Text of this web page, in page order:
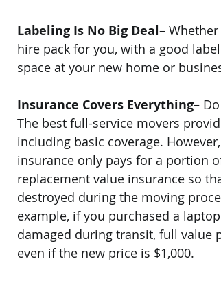
Labeling Is No Big Deal–
hire pack for you, with a good
space at your new home or
Insurance Covers Everything–
The best full-service movers
including basic coverage.
insurance only pays for a portion
replacement value insurance so
destroyed during the moving
example, if you purchased a
damaged during transit, full value
even if the new price is $1,000.